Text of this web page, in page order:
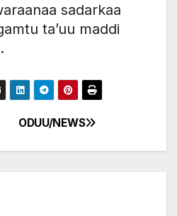
sadarkaa
ta’uu maddi
ODUU/NEWS